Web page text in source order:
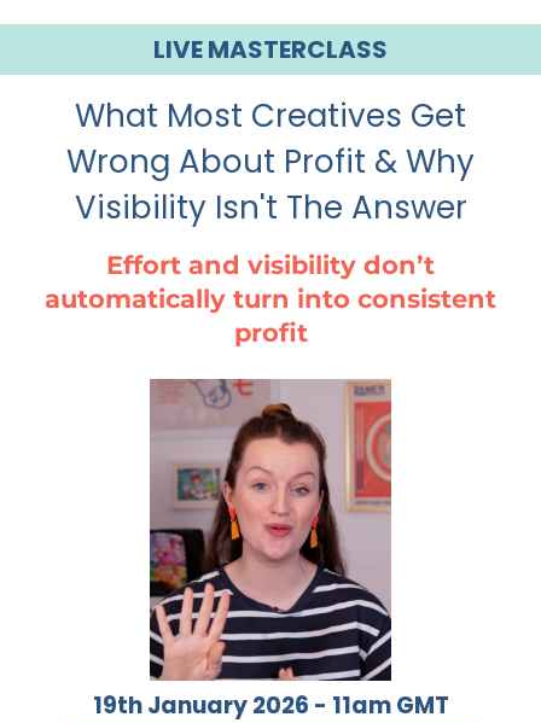
LIVE MASTERCLASS
What Most Creatives Get
Wrong About Profit & Why
Visibility Isn't The Answer
Effort and visibility don’t
automatically turn into consistent
profit
19th January 2026 - 11am GMT